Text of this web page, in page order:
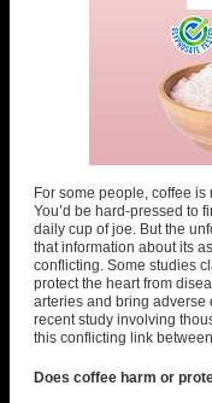
For some people, coffee is
You’d be hard-pressed to
daily cup of joe. But the
that information about its
conflicting. Some studies
protect the heart from
arteries and bring adverse
recent study involving
this conflicting link
Does coffee harm or